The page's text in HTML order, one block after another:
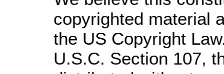
copyrighted material
the US Copyright
U.S.C. Section 107,